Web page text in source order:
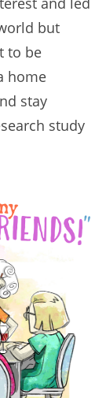
but
to be
home
stay
study